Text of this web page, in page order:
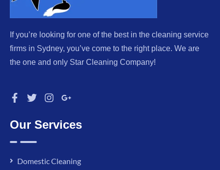
If you’re looking for one of the best in the cleaning service
firms in Sydney, you’ve come to the right place. We are
the one and only Star Cleaning Company!
Our Services
Domestic Cleaning